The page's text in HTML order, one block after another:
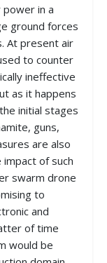
power in a
ground forces
At present air
to counter
ineffective
as it happens
initial stages
guns,
are also
of such
swarm drone
to
and
of time
would be